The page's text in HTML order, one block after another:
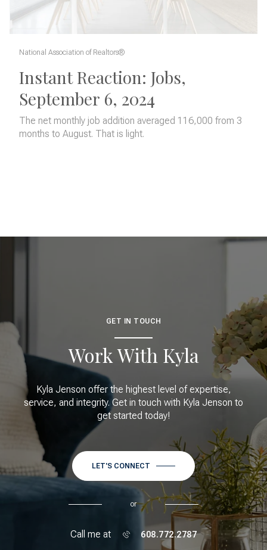
National Association of Realtors®
Instant Reaction: Jobs,
September 6, 2024
The net monthly job addition averaged 116,000 from 3
months to August. That is light.
GET IN TOUCH
Work With Kyla
Kyla Jenson offer the highest level of expertise,
service, and integrity. Get in touch with Kyla Jenson to
get started today!
LET'S CONNECT
or
Call me at 608.772.2787